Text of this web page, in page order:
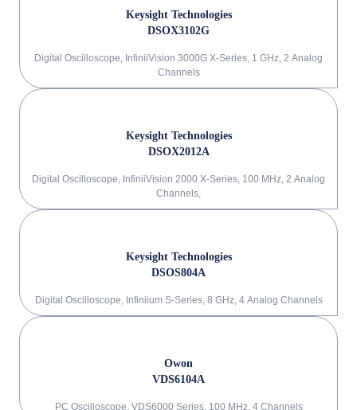
Keysight Technologies
DSOX3102G
Digital Oscilloscope, InfiniiVision 3000G X-Series, 1 GHz, 2 Analog
Channels
Keysight Technologies
DSOX2012A
Digital Oscilloscope, InfiniiVision 2000 X-Series, 100 MHz, 2 Analog
Channels,
Keysight Technologies
DSOS804A
Digital Oscilloscope, Infiniium S-Series, 8 GHz, 4 Analog Channels
Owon
VDS6104A
PC Oscilloscope, VDS6000 Series, 100 MHz, 4 Channels